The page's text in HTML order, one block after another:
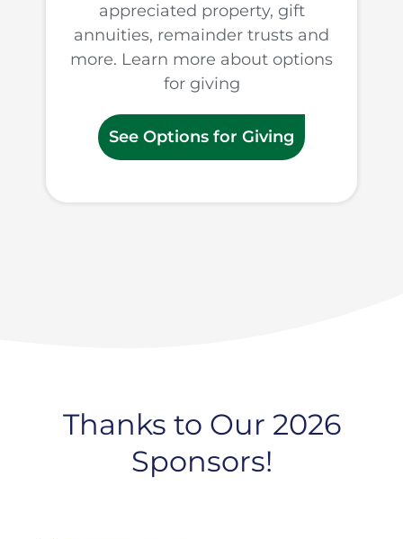
appreciated property, gift
annuities, remainder trusts and
more. Learn more about options
for giving
See Options for Giving
Thanks to Our 2026
Sponsors!